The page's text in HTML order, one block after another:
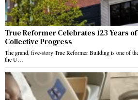
True Reformer Celebrates 123 Years
Collective Progress
The grand, five-story True Reformer Building is one of
the U…